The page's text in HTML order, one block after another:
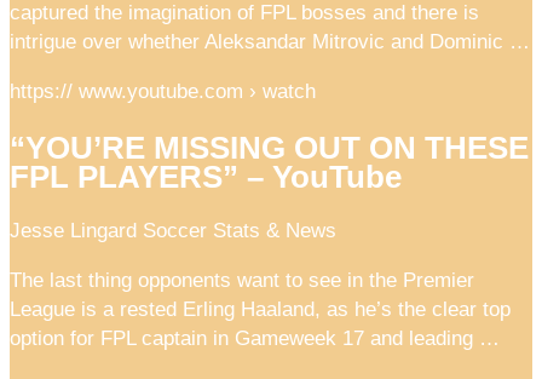
captured the imagination of FPL bosses and there is
intrigue over whether Aleksandar Mitrovic and Dominic …
https:// www.youtube.com › watch
“YOU’RE MISSING OUT ON THESE
FPL PLAYERS” – YouTube
Jesse Lingard Soccer Stats & News
The last thing opponents want to see in the Premier
League is a rested Erling Haaland, as he’s the clear top
option for FPL captain in Gameweek 17 and leading …